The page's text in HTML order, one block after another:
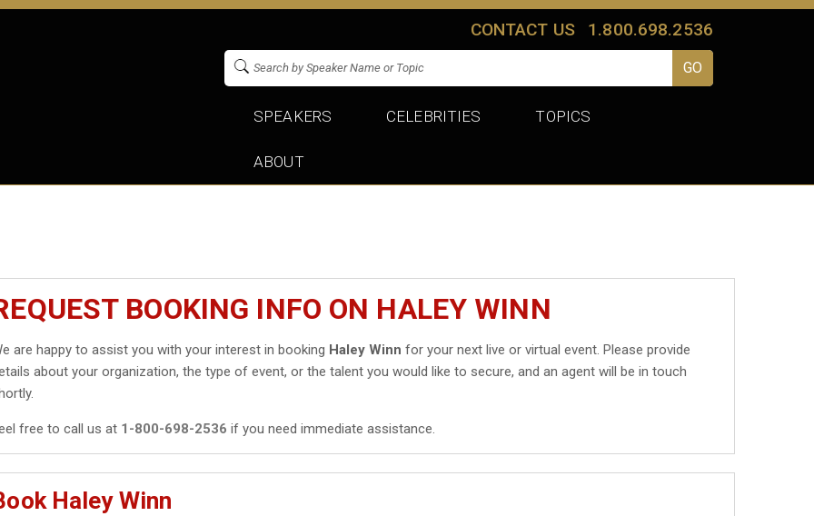
CONTACT US 1.800.698.2536
SPEAKERS CELEBRITIES TOPICS
ABOUT
BOOKING INFO ON HALEY WINN
are happy to assist you with your interest in booking Haley Winn for your next live or virtual event. Please provide
about your organization, the type of event, or the talent you would like to secure, and an agent will be in touch
free to call us at 1-800-698-2536 if you need immediate assistance.
Haley Winn